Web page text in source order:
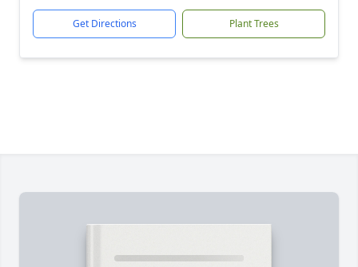
Get Directions Plant Trees